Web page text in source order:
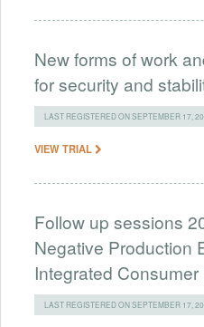
New forms of work
for security and
LAST REGISTERED ON SEPTEMBER 17,
VIEW TRIAL
Follow up sessions
Negative Production
Integrated Consumer
LAST REGISTERED ON SEPTEMBER 17,